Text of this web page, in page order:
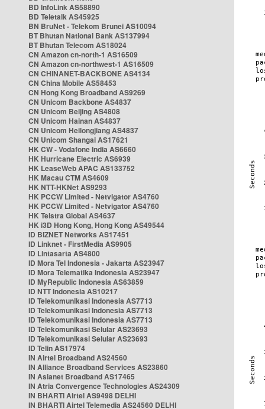
BD InfoLink AS58890
BD Teletalk AS45925
BN BruNet - Telekom Brunei AS10094
BT Bhutan National Bank AS137994
BT Bhutan Telecom AS18024
CN Amazon cn-north-1 AS16509
CN Amazon cn-northwest-1 AS16509
CN CHINANET-BACKBONE AS4134
CN China Mobile AS58453
CN Hong Kong Broadband AS9269
CN Unicom Backbone AS4837
CN Unicom Beijing AS4808
CN Unicom Hainan AS4837
CN Unicom Heilongjiang AS4837
CN Unicom Shangai AS17621
HK CW - Vodafone India AS6660
HK Hurricane Electric AS6939
HK LeaseWeb APAC AS133752
HK Macau CTM AS4609
HK NTT-HKNet AS9293
HK PCCW Limited - Netvigator AS4760
HK PCCW Limited - Netvigator AS4760
HK Telstra Global AS4637
HK i3D Hong Kong, Hong Kong AS49544
ID BIZNET Networks AS17451
ID Linknet - FirstMedia AS9905
ID Lintasarta AS4800
ID Mora Tel Indonesia - Jakarta AS23947
ID Mora Telematika Indonesia AS23947
ID MyRepublic Indonesia AS63859
ID NTT Indonesia AS10217
ID Telekomunikasi Indonesia AS7713
ID Telekomunikasi Indonesia AS7713
ID Telekomunikasi Indonesia AS7713
ID Telekomunikasi Selular AS23693
ID Telekomunikasi Selular AS23693
ID Telin AS17974
IN Airtel Broadband AS24560
IN Alliance Broadband Services AS23860
IN Asianet Broadband AS17465
IN Atria Convergence Technologies AS24309
IN BHARTI Airtel AS9498 DELHI
IN BHARTI Airtel Telemedia AS24560 DELHI